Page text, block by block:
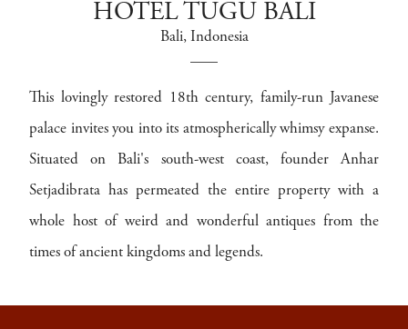
HOTEL TUGU BALI
Bali, Indonesia
This lovingly restored 18th century, family-run Javanese
palace invites you into its atmospherically whimsy expanse.
Situated on Bali's south-west coast, founder Anhar
Setjadibrata has permeated the entire property with a
whole host of weird and wonderful antiques from the
times of ancient kingdoms and legends.